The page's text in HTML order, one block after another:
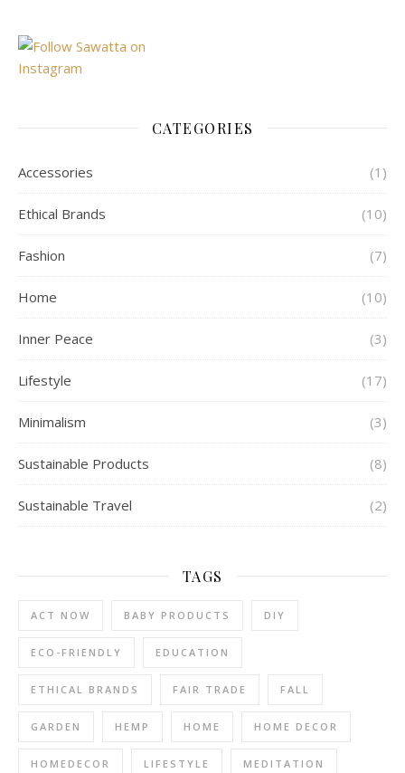
CATEGORIES
Accessories (1)
Ethical Brands (10)
Fashion (7)
Home (10)
Inner Peace (3)
Lifestyle (17)
Minimalism (3)
Sustainable Products (8)
Sustainable Travel (2)
TAGS
ACT NOW BABY PRODUCTS DIY
ECO-FRIENDLY EDUCATION
ETHICAL BRANDS FAIR TRADE FALL
GARDEN HEMP HOME HOME DECOR
HOMEDECOR LIFESTYLE MEDITATION